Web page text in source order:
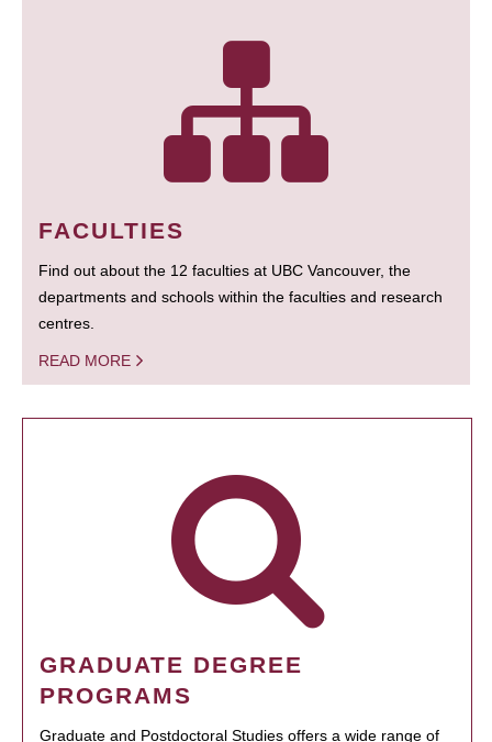
FACULTIES
Find out about the 12 faculties at UBC Vancouver, the
departments and schools within the faculties and research
centres.
READ MORE
GRADUATE DEGREE
PROGRAMS
Graduate and Postdoctoral Studies offers a wide range of